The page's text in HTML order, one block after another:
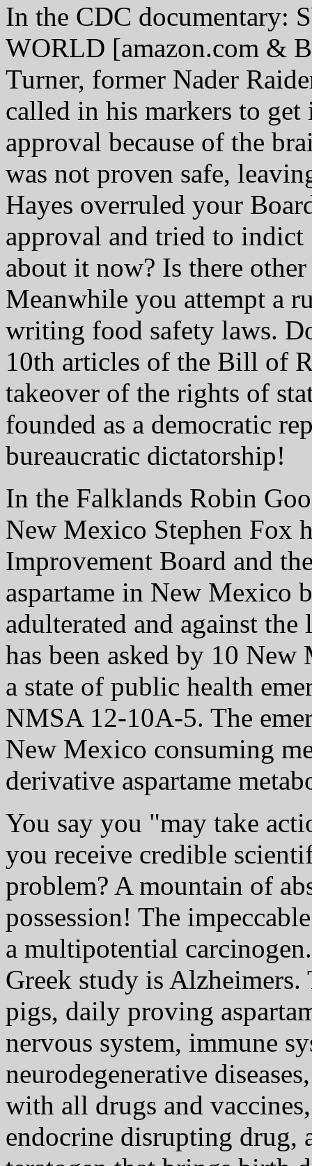
In the CDC documentary:
WORLD [amazon.com &
Turner, former Nader
called in his markers to
approval because of the
was not proven safe,
Hayes overruled your
approval and tried to
about it now? Is there
Meanwhile you attempt a
writing food safety laws.
10th articles of the Bill of
takeover of the rights of
founded as a democratic
bureaucratic dictatorship!
In the Falklands Robin
New Mexico Stephen Fox
Improvement Board and
aspartame in New Mexico
adulterated and against
has been asked by 10 New
a state of public health
NMSA 12-10A-5. The
New Mexico consuming
derivative aspartame
You say you "may take
you receive credible
problem? A mountain of
possession! The
a multipotential
Greek study is
pigs, daily proving
nervous system, immune
neurodegenerative
with all drugs and
endocrine disrupting drug,